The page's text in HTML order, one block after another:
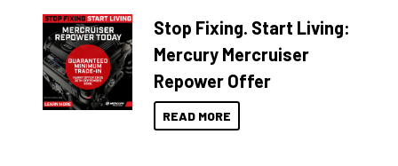
Stop Fixing. Start Living:
Mercury Mercruiser
Repower Offer
READ MORE